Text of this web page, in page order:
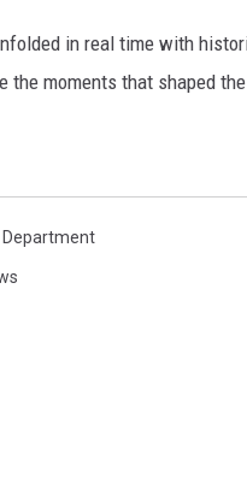
in real time with
moments that shaped the
Department